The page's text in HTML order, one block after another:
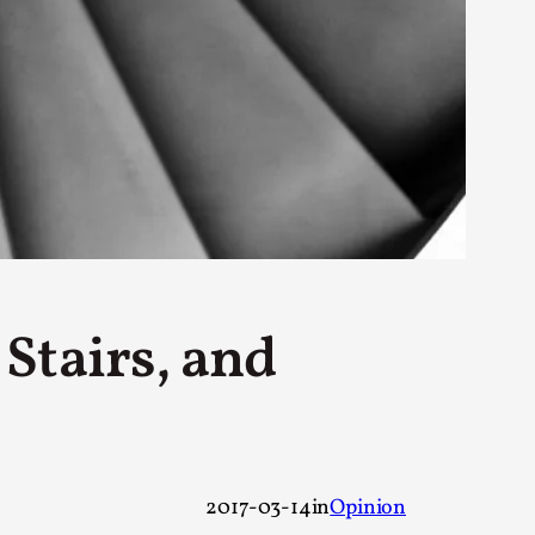
and
2017-03-14inOpinion
children with the same permission but
Robots
world, about people finding each